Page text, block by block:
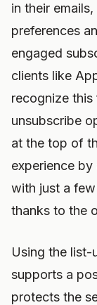
in their
preferences
engaged
clients like
recognize
unsubscribe
at the top of
experience
with just a
thanks to the
Using the list-
supports a
protects the